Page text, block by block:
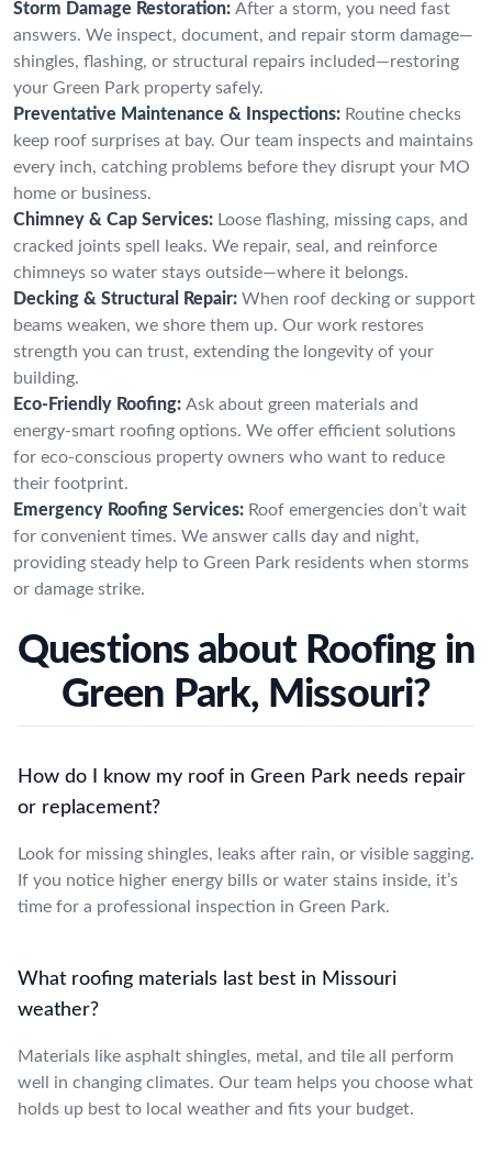
Storm Damage Restoration: After a storm, you need fast
answers. We inspect, document, and repair storm damage—
shingles, flashing, or structural repairs included—restoring
your Green Park property safely.
Preventative Maintenance & Inspections: Routine checks
keep roof surprises at bay. Our team inspects and maintains
every inch, catching problems before they disrupt your MO
home or business.
Chimney & Cap Services: Loose flashing, missing caps, and
cracked joints spell leaks. We repair, seal, and reinforce
chimneys so water stays outside—where it belongs.
Decking & Structural Repair: When roof decking or support
beams weaken, we shore them up. Our work restores
strength you can trust, extending the longevity of your
building.
Eco-Friendly Roofing: Ask about green materials and
energy-smart roofing options. We offer efficient solutions
for eco-conscious property owners who want to reduce
their footprint.
Emergency Roofing Services: Roof emergencies don’t wait
for convenient times. We answer calls day and night,
providing steady help to Green Park residents when storms
or damage strike.
Questions about Roofing in
Green Park, Missouri?
How do I know my roof in Green Park needs repair
or replacement?
Look for missing shingles, leaks after rain, or visible sagging.
If you notice higher energy bills or water stains inside, it’s
time for a professional inspection in Green Park.
What roofing materials last best in Missouri
weather?
Materials like asphalt shingles, metal, and tile all perform
well in changing climates. Our team helps you choose what
holds up best to local weather and fits your budget.